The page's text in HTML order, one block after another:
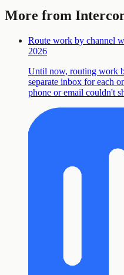
More from
Route work by channel
2026
Until now, routing work
separate inbox for each
phone or email couldn't